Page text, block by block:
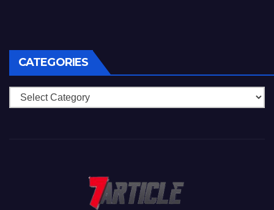
CATEGORIES
Categories